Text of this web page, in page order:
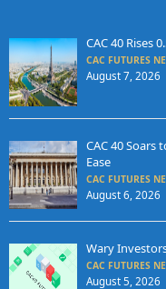
CAC 40 Rises
CAC FUTURES
August 7, 2026
CAC 40 Soars
Ease
CAC FUTURES
August 6, 2026
Wary
CAC FUTURES
August 5, 2026